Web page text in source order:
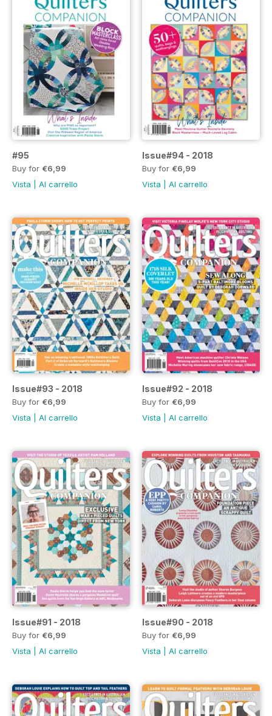
#95
Buy for €6,99
Vista
Al carrello
Issue#94 - 2018
Buy for €6,99
Vista
Al carrello
Issue#93 - 2018
Buy for €6,99
Vista
Al carrello
Issue#92 - 2018
Buy for €6,99
Vista
Al carrello
Issue#91 - 2018
Buy for €6,99
Vista
Al carrello
Issue#90 - 2018
Buy for €6,99
Vista
Al carrello